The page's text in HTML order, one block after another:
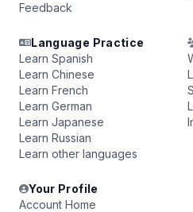
Feedback
Language Practice
Learn Spanish
Learn Chinese
Learn French
Learn German
Learn Japanese
Learn Russian
Learn other languages
Your Profile
Account Home